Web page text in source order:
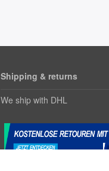
Shipping & returns
We ship with DHL